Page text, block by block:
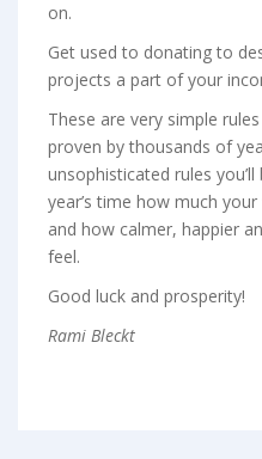
on.
Get used to donating to
projects a part of your
These are very simple
proven by thousands of
unsophisticated rules
year’s time how much
and how calmer, happier
feel.
Good luck and prosperity!
Rami Bleckt